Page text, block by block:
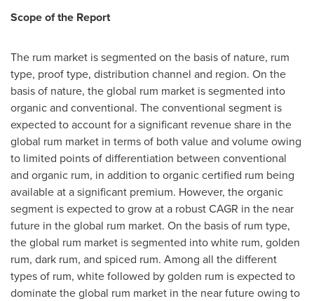
Scope of the Report
The rum market is segmented on the basis of nature, rum
type, proof type, distribution channel and region. On the
basis of nature, the global rum market is segmented into
organic and conventional. The conventional segment is
expected to account for a significant revenue share in the
global rum market in terms of both value and volume owing
to limited points of differentiation between conventional
and organic rum, in addition to organic certified rum being
available at a significant premium. However, the organic
segment is expected to grow at a robust CAGR in the near
future in the global rum market. On the basis of rum type,
the global rum market is segmented into white rum, golden
rum, dark rum, and spiced rum. Among all the different
types of rum, white followed by golden rum is expected to
dominate the global rum market in the near future owing to